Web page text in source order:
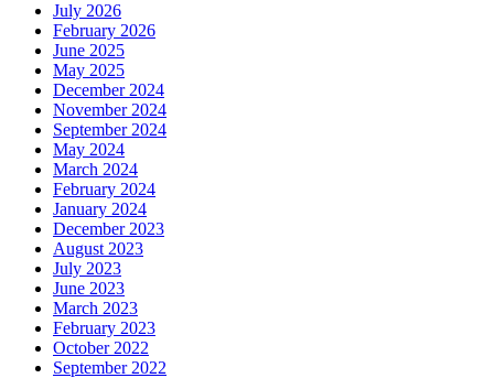
July 2026
February 2026
June 2025
May 2025
December 2024
November 2024
September 2024
May 2024
March 2024
February 2024
January 2024
December 2023
August 2023
July 2023
June 2023
March 2023
February 2023
October 2022
September 2022